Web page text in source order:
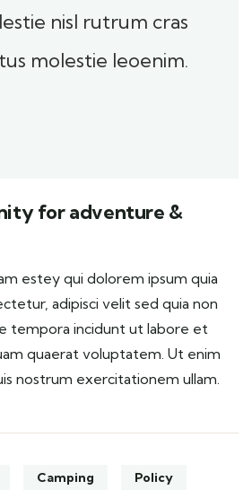
nisl rutrum cras
molestie leoenim.
for adventure &
estey qui dolorem ipsum quia
adipisci velit sed quia non
tempora incidunt ut labore et
quaerat voluptatem. Ut enim
nostrum exercitationem ullam.
Camping Policy